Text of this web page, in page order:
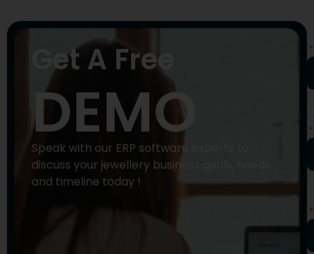
Get A Free
DEMO
Speak with our ERP software experts to
discuss your jewellery business goals, needs
and timeline today !